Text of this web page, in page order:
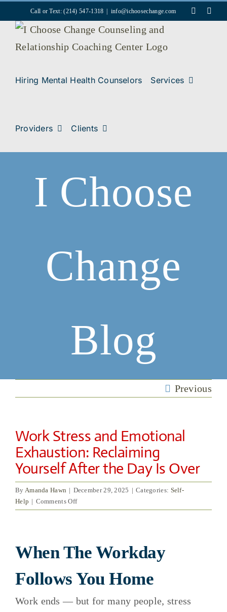
content
Call or Text: (214) 547-1318 | info@ichoosechange.com
Hiring Mental Health Counselors Services
Providers Clients
I Choose
Change
Blog
Previous
Work Stress and Emotional
Exhaustion: Reclaiming
Yourself After the Day Is Over
By Amanda Hawn | December 29, 2025 | Categories: Self-
Help | Comments Offon
Work
Emotional
Exhaustion:
Yourself
the
Larger
When The Workday
Follows You Home
Work ends — but for many people, stress